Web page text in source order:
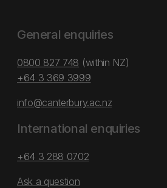
General enquiries
0800 827 748 (within NZ)
+64 3 369 3999
info@canterbury.ac.nz
International enquiries
+64 3 288 0702
Ask a question